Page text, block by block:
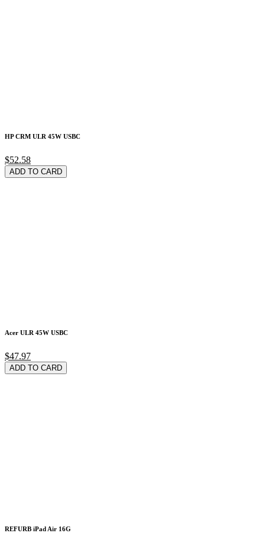
HP CRM ULR 45W USBC
$52.58
ADD TO CARD
Acer ULR 45W USBC
$47.97
ADD TO CARD
REFURB iPad Air 16G